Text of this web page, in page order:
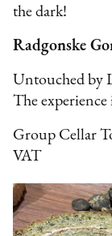
the dark!
Radgonske
Untouched by
The
Group Cellar
VAT